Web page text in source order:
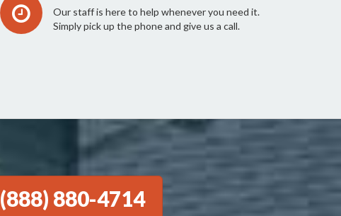
Our staff is here to help whenever you need it.
Simply pick up the phone and give us a call.
(888) 880-4714